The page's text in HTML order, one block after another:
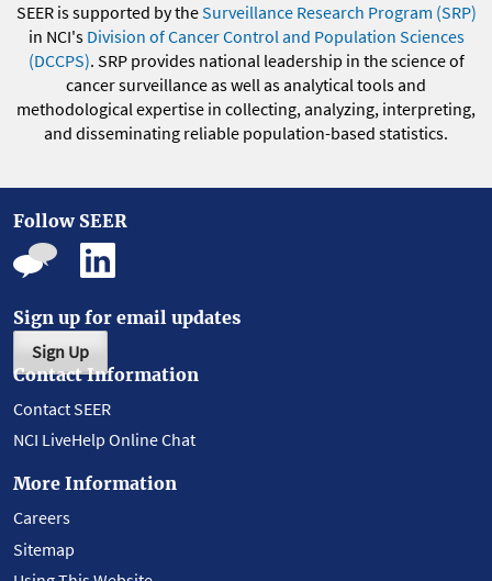
SEER is supported by theSurveillance Research Program (SRP)
in NCI's Division of Cancer Control and Population Sciences
(DCCPS). SRP provides national leadership in the science of
cancer surveillance as well as analytical tools and
methodological expertise in collecting, analyzing, interpreting,
and disseminating reliable population-based statistics.
Follow SEER
Sign up for email updates
Sign Up
Contact Information
Contact SEER
NCI LiveHelp Online Chat
More Information
Careers
Sitemap